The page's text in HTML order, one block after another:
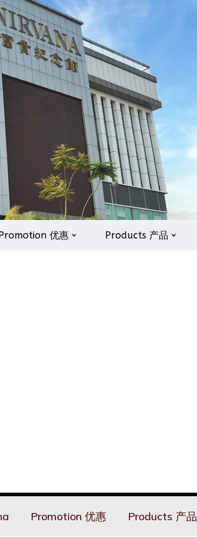
优惠 Products 产品
Promotion 优惠 Products 产品